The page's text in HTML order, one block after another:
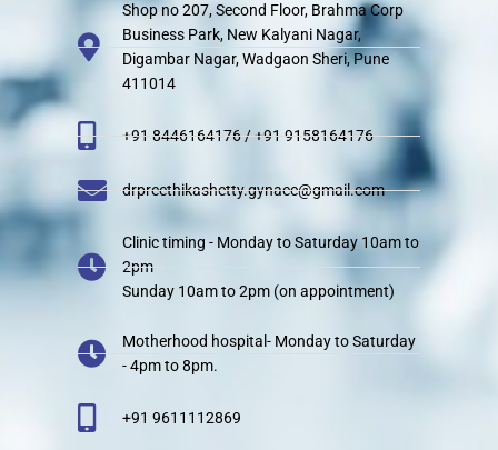
Shop no 207, Second Floor, Brahma Corp
Business Park, New Kalyani Nagar,
Digambar Nagar, Wadgaon Sheri, Pune
411014
+91 8446164176 / +91 9158164176
drpreethikashetty.gynaec@gmail.com
Clinic timing - Monday to Saturday 10am to
2pm
Sunday 10am to 2pm (on appointment)
Motherhood hospital- Monday to Saturday
- 4pm to 8pm.
+91 9611112869